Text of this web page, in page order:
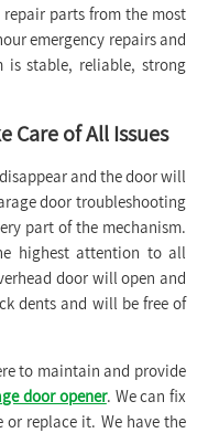
parts from the most
emergency repairs and
is stable, reliable, strong
Care of All Issues
and the door will
door troubleshooting
part of the mechanism.
highest attention to all
door will open and
dents and will be free of
to maintain and provide
door opener. We can fix
replace it. We have the